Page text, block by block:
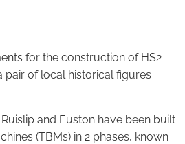
for the construction of HS2
pair of local historical figures
and Euston have been built
(TBMs) in 2 phases, known